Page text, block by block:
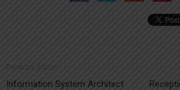
Previous article
Information System Architect